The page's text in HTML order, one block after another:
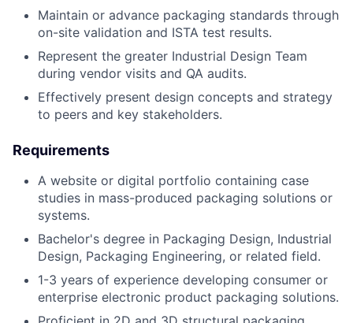
Maintain or advance packaging standards through
on-site validation and ISTA test results.
Represent the greater Industrial Design Team
during vendor visits and QA audits.
Effectively present design concepts and strategy
to peers and key stakeholders.
Requirements
A website or digital portfolio containing case
studies in mass-produced packaging solutions or
systems.
Bachelor's degree in Packaging Design, Industrial
Design, Packaging Engineering, or related field.
1-3 years of experience developing consumer or
enterprise electronic product packaging solutions.